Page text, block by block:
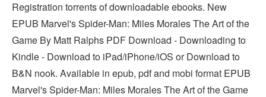
Registration torrents of downloadable ebooks. New
EPUB Marvel's Spider-Man: Miles Morales The Art of the
Game By Matt Ralphs PDF Download - Downloading to
Kindle - Download to iPad/iPhone/iOS or Download to
B&N nook. Available in epub, pdf and mobi format EPUB
Marvel's Spider-Man: Miles Morales The Art of the Game